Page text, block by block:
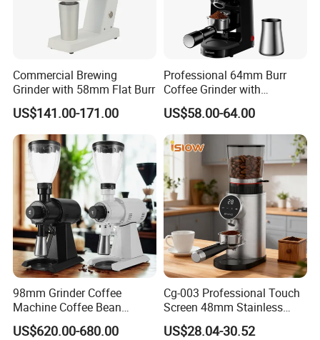
1. Professional ceramic conical burr design makes the grinding
process more detailed and the coffee powder more uniform
2. Precise grinding fineness setting, adjust the fineness level for
3. Lithium battery operated with type C charging port and
4. One press for grinding, will power off automatically when
finished
5. It will stop working automatically when it is blocked around the
6. Three-stage design, the whole body can be disassembled for
cleaning
7. Round shape design with exquisite texture
Commercial Brewing
Grinder with 58mm Flat Burr
US$141.00-171.00
Professional 64mm Burr
Coffee Grinder with
Adjustable Electronic Timer
LED Display Anti Static
Coffee Bean Grinder
US$58.00-64.00
98mm Grinder Coffee
Machine Coffee Bean
Grinder Grinding Machine
Electronic Mahlkonig Coffee
US$620.00-680.00
Cg-003 Professional Touch
Screen 48mm Stainless
Steel Conical Burr
Automatic Electric Coffee
US$28.04-30.52